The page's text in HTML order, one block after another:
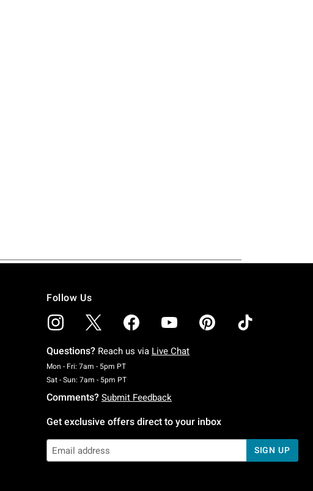
Follow Us
Questions? Reach us via Live Chat
Mon - Fri: 7am - 5pm PTMonday To Friday: 7 AM To 5 PM Pacific Time
Sat - Sun: 7am - 5pm PTSaturday To Sunday: 7 AM To 5 PM Pacific Time
Comments? Submit Feedback
Get exclusive offers direct to your inbox
SIGN UP